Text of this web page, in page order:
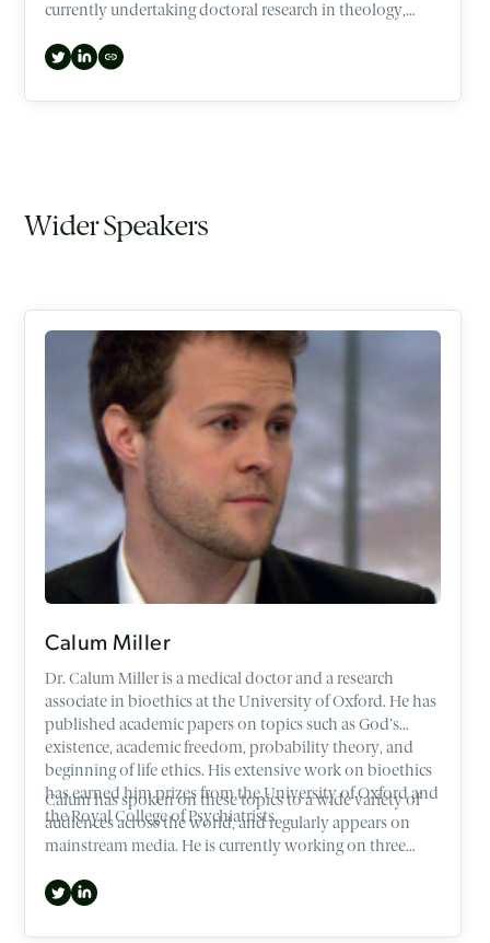
currently undertaking doctoral research in theology,
Wider Speakers
Calum Miller
Dr. Calum Miller is a medical doctor and a research
associate in bioethics at the University of Oxford. He has
published academic papers on topics such as God’s
existence, academic freedom, probability theory, and
beginning of life ethics. His extensive work on bioethics
has earned him prizes from the University of Oxford and
the Royal College of Psychiatrists.
Calum has spoken on these topics to a wide variety of
audiences across the world, and regularly appears on
mainstream media. He is currently working on three
the beginning of life.